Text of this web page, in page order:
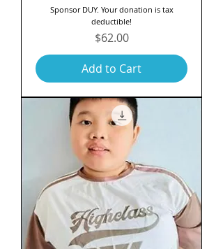
Sponsor DUY. Your donation is tax
deductible!
Price
$62.00
Add to Cart